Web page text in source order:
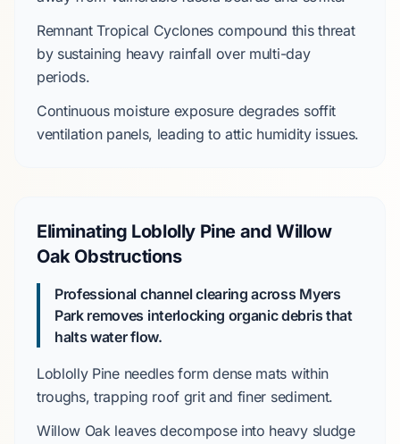
Remnant Tropical Cyclones compound this threat
by sustaining heavy rainfall over multi-day
periods.
Continuous moisture exposure degrades soffit
ventilation panels, leading to attic humidity issues.
Eliminating Loblolly Pine and Willow
Oak Obstructions
Professional channel clearing across Myers
Park removes interlocking organic debris that
halts water flow.
Loblolly Pineneedles form dense mats within
troughs, trapping roof grit and finer sediment.
Willow Oakleaves decompose into heavy sludge